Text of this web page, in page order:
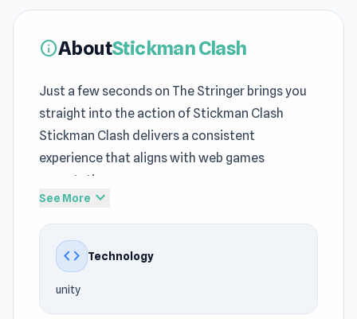
infoAboutStickman Clash
Just a few seconds on The Stringer brings you
straight into the action of Stickman Clash
Stickman Clash delivers a consistent
experience that aligns with web games
expectations
online Action games
into Stickman Clash and discover a world of
fast paced action A new round of fun begins
with
See More expand_more
code Technology
unity